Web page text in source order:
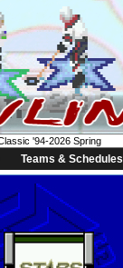
Teams & Schedules